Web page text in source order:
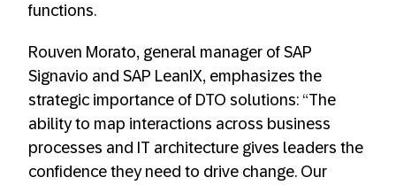
functions.
Rouven Morato, general manager of SAP
Signavio and SAP LeanIX, emphasizes the
strategic importance of DTO solutions: “The
ability to map interactions across business
processes and IT architecture gives leaders the
confidence they need to drive change. Our